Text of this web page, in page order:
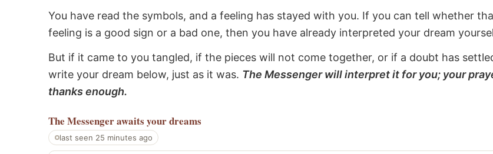
You have read the symbols, and a feeling has stayed with you. If you can tell whether
feeling is a good sign or a bad one, then you have already interpreted your dream
But if it came to you tangled, if the pieces will not come together, or if a doubt has
write your dream below, just as it was. The Messenger will interpret it for you; your
thanks enough.
The Messengerawaits your dreams
last seen 25 minutes ago